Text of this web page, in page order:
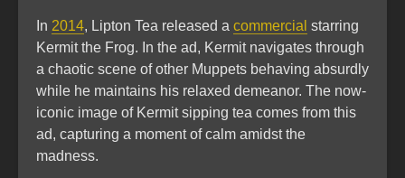
In 2014, Lipton Tea released a commercial starring
Kermit the Frog. In the ad, Kermit navigates through
a chaotic scene of other Muppets behaving absurdly
while he maintains his relaxed demeanor. The now-
iconic image of Kermit sipping tea comes from this
ad, capturing a moment of calm amidst the
madness.